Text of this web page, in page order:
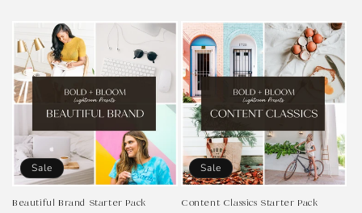
Sale
Beautiful Brand Starter Pack
Sale
Content Classics Starter Pack